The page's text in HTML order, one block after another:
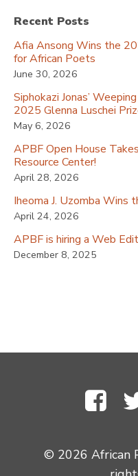
Recent Posts
Afia Ansong Wins the
for African Poets
June 30, 2026
Siphokazi Jonas’
2025 Glenna Luschei
May 6, 2026
APBF Open House
Resource Center!
April 28, 2026
Iheoma J. Uzomba Wins
April 24, 2026
APBF is hiring a Web
December 8, 2025
© 2026 African